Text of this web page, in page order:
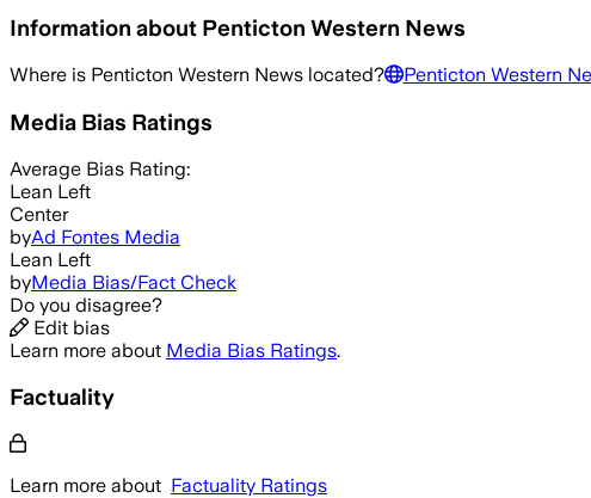
Information about Penticton Western News
Where is Penticton Western News located? Penticton Western
Media Bias Ratings
Average Bias Rating:
Lean Left
Center
byAd Fontes Media
Lean Left
byMedia Bias/Fact Check
Do you disagree?
Edit bias
Learn more about Media Bias Ratings.
Factuality
Learn more about Factuality Ratings